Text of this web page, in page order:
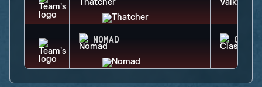
NOMAD CLASH